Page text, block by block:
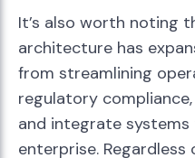
It’s also worth noting
architecture has
from streamlining
regulatory
and integrate
enterprise.